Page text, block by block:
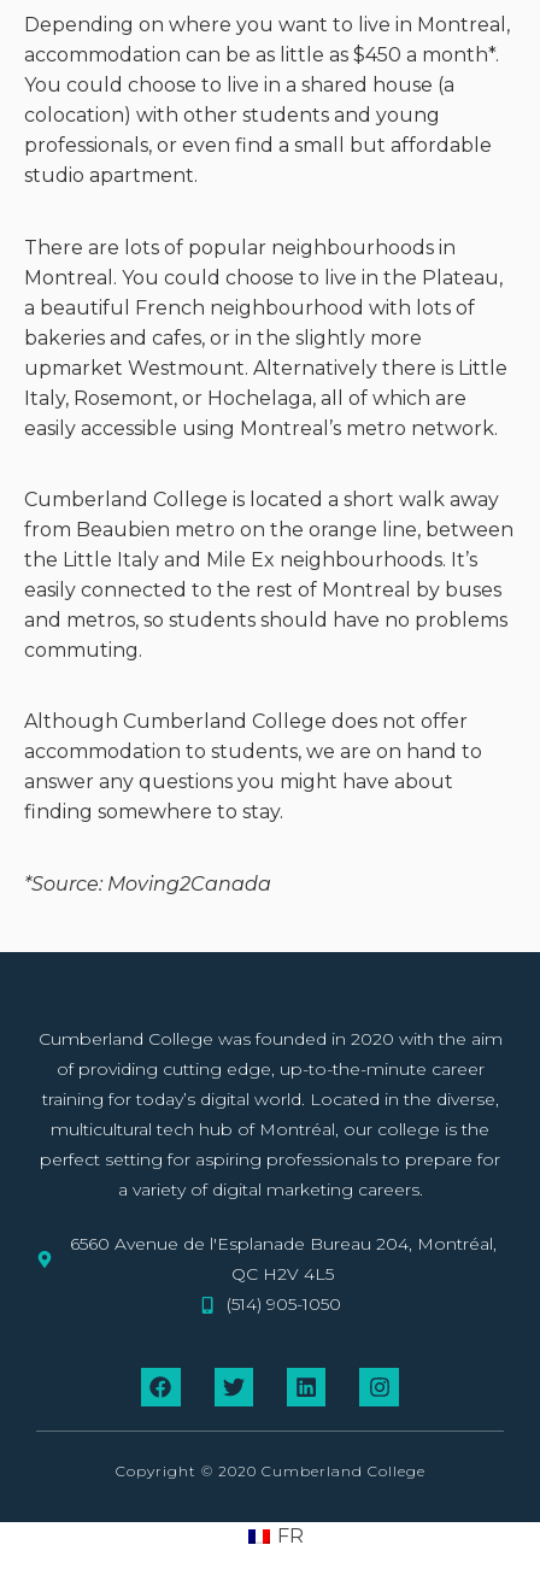
Depending on where you want to live in Montreal,
accommodation can be as little as $450 a month*.
You could choose to live in a shared house (a
colocation) with other students and young
professionals, or even find a small but affordable
studio apartment.
There are lots of popular neighbourhoods in
Montreal. You could choose to live in the Plateau,
a beautiful French neighbourhood with lots of
bakeries and cafes, or in the slightly more
upmarket Westmount. Alternatively there is Little
Italy, Rosemont, or Hochelaga, all of which are
easily accessible using Montreal’s metro network.
Cumberland College is located a short walk away
from Beaubien metro on the orange line, between
the Little Italy and Mile Ex neighbourhoods. It’s
easily connected to the rest of Montreal by buses
and metros, so students should have no problems
commuting.
Although Cumberland College does not offer
accommodation to students, we are on hand to
answer any questions you might have about
finding somewhere to stay.
*Source: Moving2Canada
Cumberland College was founded in 2020 with the aim
of providing cutting edge, up-to-the-minute career
training for today’s digital world. Located in the diverse,
multicultural tech hub of Montréal, our college is the
perfect setting for aspiring professionals to prepare for
a variety of digital marketing careers.
6560 Avenue de l'Esplanade Bureau 204, Montréal,
QC H2V 4L5
(514) 905-1050
Copyright © 2020 Cumberland College
FR